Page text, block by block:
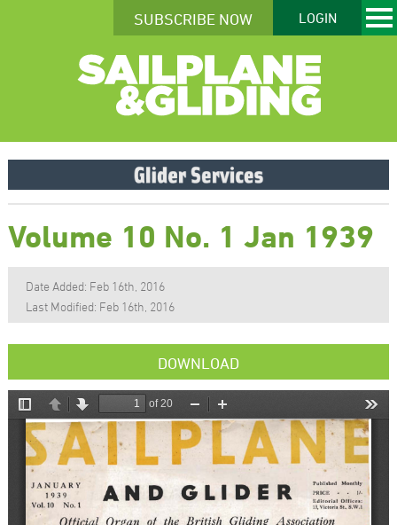
SUBSCRIBE NOW LOGIN
Volume 10 No. 1 Jan 1939
Date Added: Feb 16th, 2016
Last Modified: Feb 16th, 2016
DOWNLOAD